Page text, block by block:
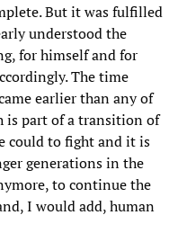
But it was fulfilled
understood the
for himself and for
The time
earlier than any of
is part of a transition of
could to fight and it is
generations in the
to continue the
I would add, human